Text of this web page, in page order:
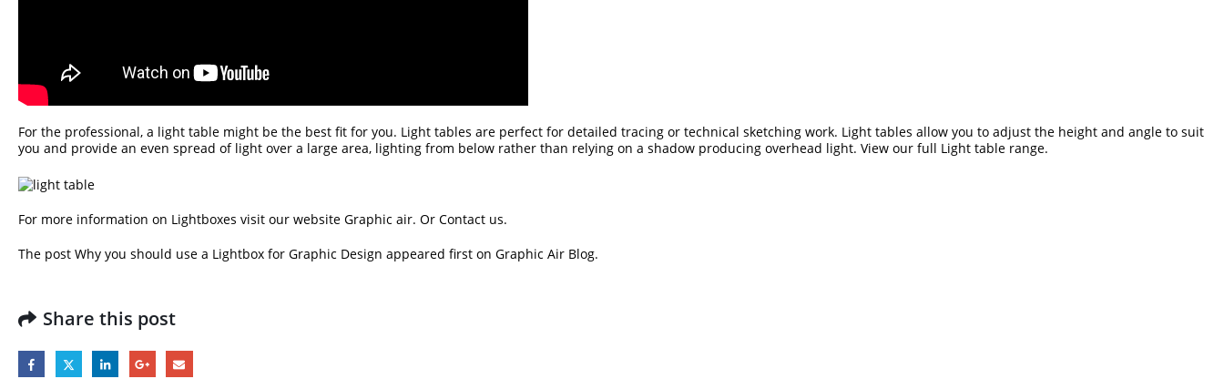
For the professional, a light table might be the best fit for you. Light tables are perfect for detailed tracing or technical sketching work. Light tables allow you to adjust the height and angle to suit
you and provide an even spread of light over a large area, lighting from below rather than relying on a shadow producing overhead light. View our full Light table range.
For more information on Lightboxes visit our website Graphic air. Or Contact us.
The post Why you should use a Lightbox for Graphic Design appeared first on Graphic Air Blog.
Share this post